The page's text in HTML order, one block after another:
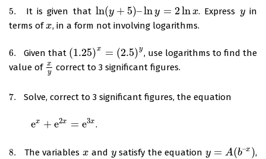
5.
5. It is given that ln(y + 5)–lny = 2lnx
ln(y+ 5)–lny=2lnx . Express y
yin
terms ofx
x , in a form not involving logarithms.
6.
6. Given that (1.25)x = (2.5)y
(1.25)x=( 2.5) y
, use logarithms to find the
value of x
y
xy correct to 3 significant figures.
7.
7. Solve, correct to 3 significant figures, the equation
ex + e2x = e3x
x= e3x .
8.
8. The variables x
x and y
ysatisfy the equation y = A(b–x )
y= A( b–x)
,